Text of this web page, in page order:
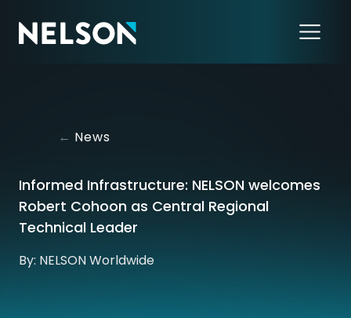
← News
Informed Infrastructure: NELSON welcomes
Robert Cohoon as Central Regional
Technical Leader
By: NELSON Worldwide